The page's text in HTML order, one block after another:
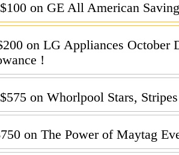
on GE All American
on LG Appliances October
!
on Whorlpool Stars,
on The Power of Maytag